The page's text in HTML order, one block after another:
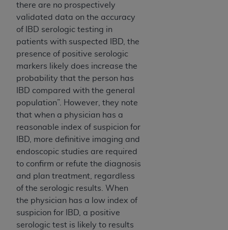
there are no prospectively
validated data on the accuracy
of IBD serologic testing in
patients with suspected IBD, the
presence of positive serologic
markers likely does increase the
probability that the person has
IBD compared with the general
population”. However, they note
that when a physician has a
reasonable index of suspicion for
IBD, more definitive imaging and
endoscopic studies are required
to confirm or refute the diagnosis
and plan treatment, regardless
of the serologic results. When
the physician has a low index of
suspicion for IBD, a positive
serologic test is likely to results
intended or implied. The
disclaims responsibility for any consequences or
liability attributable to or related to any use,
non-use, or interpretation of information
contained or not contained in this file/product.
This Agreement will terminate upon notice to
you if you violate the terms of this Agreement.
AHA
is a third-party beneficiary to this
CMS DISCLAIMER. The scope of this license is
AHA
Any questions pertaining to the license or use of
the UB-04 Data should be addressed to the
. End users do not act for or on behalf of the
CMS. CMS DISCLAIMS RESPONSIBILITY FOR
ANY LIABILITY ATTRIBUTABLE TO END USER
USE OF THE UB-04 DATA. CMS WILL NOT BE
LIABLE FOR ANY CLAIMS ATTRIBUTABLE TO